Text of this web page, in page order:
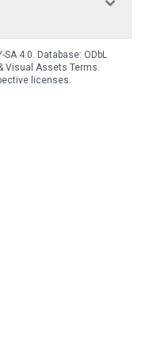
SA 4.0. Database: ODbL
Visual Assets Terms.
licenses.